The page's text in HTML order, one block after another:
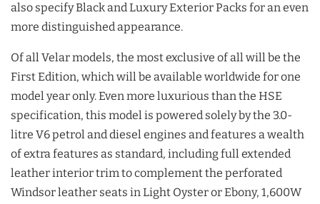
also specify Black and Luxury Exterior Packs for an even
more distinguished appearance.
Of all Velar models, the most exclusive of all will be the
First Edition, which will be available worldwide for one
model year only. Even more luxurious than the HSE
specification, this model is powered solely by the 3.0-
litre V6 petrol and diesel engines and features a wealth
of extra features as standard, including full extended
leather interior trim to complement the perforated
Windsor leather seats in Light Oyster or Ebony, 1,600W